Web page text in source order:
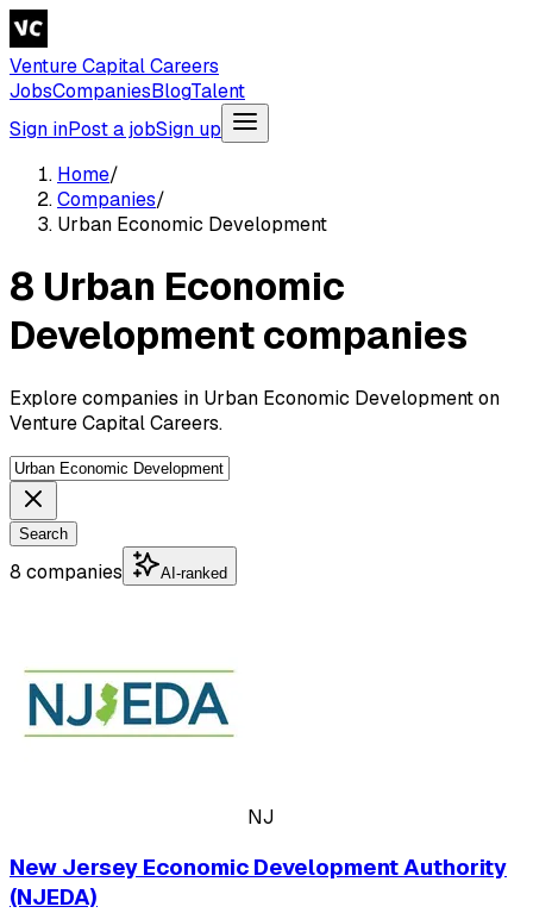
Venture Capital Careers
JobsCompaniesBlogTalent
Sign inPost a jobSign up
Home/
Companies/
Urban Economic Development
8 Urban Economic
Development companies
Explore companies in Urban Economic Development on
Venture Capital Careers.
Search
8 companies AI-ranked
NJ
New Jersey Economic Development Authority
(NJEDA)